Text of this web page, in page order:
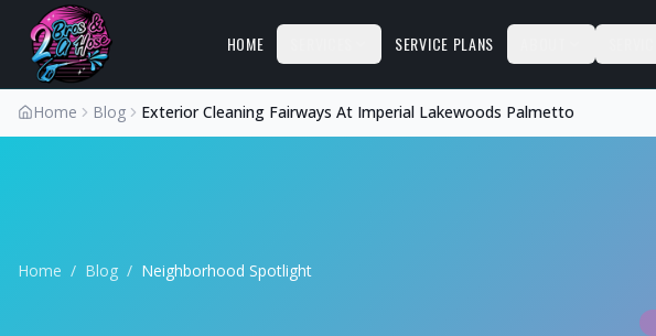
HOME SERVICE PLANS
Home Blog Exterior Cleaning Fairways At Imperial Lakewoods Palmetto
Home / Blog / Neighborhood Spotlight